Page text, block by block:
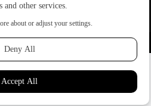
News. All rights reserved.